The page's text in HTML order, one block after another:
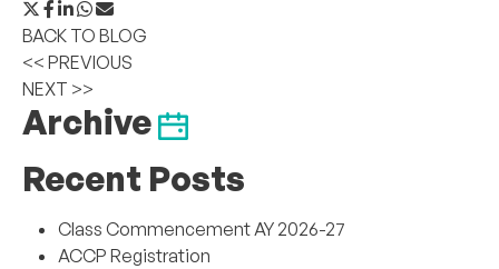
BACK TO BLOG
<< PREVIOUS
NEXT >>
Archive
Recent Posts
Class Commencement AY 2026-27
ACCP Registration